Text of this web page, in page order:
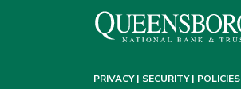
PRIVACY | SECURITY | POLICIES